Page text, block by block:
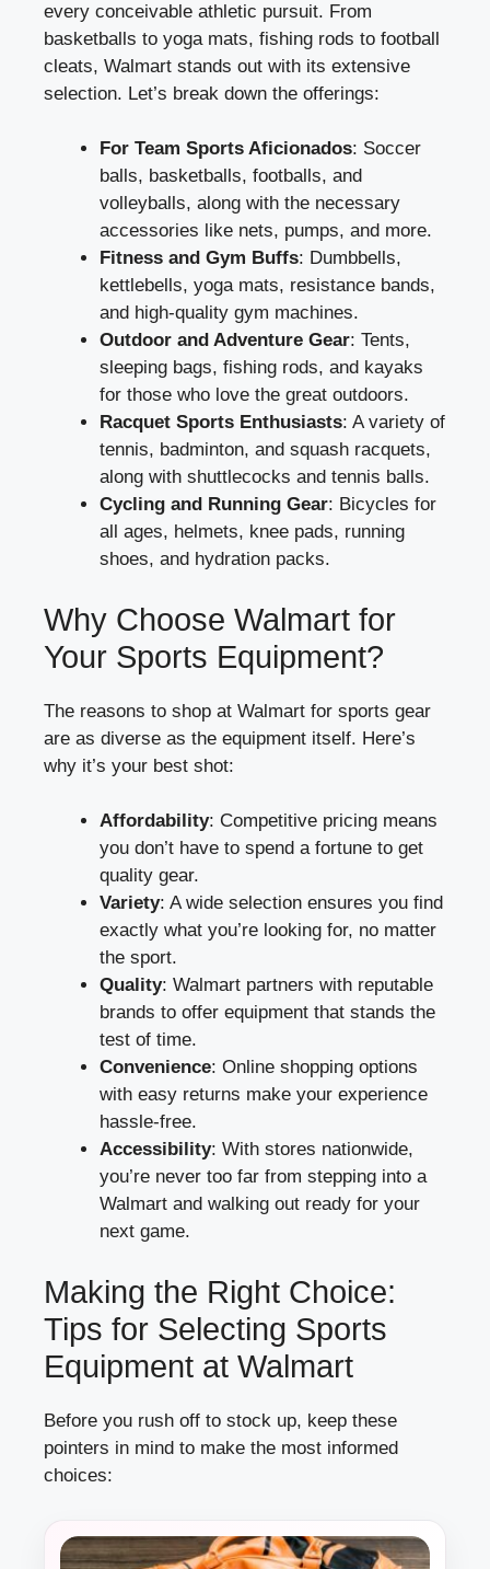
every conceivable athletic pursuit. From
basketballs to yoga mats, fishing rods to football
cleats, Walmart stands out with its extensive
selection. Let’s break down the offerings:
For Team Sports Aficionados: Soccer
balls, basketballs, footballs, and
volleyballs, along with the necessary
accessories like nets, pumps, and more.
Fitness and Gym Buffs: Dumbbells,
kettlebells, yoga mats, resistance bands,
and high-quality gym machines.
Outdoor and Adventure Gear: Tents,
sleeping bags, fishing rods, and kayaks
for those who love the great outdoors.
Racquet Sports Enthusiasts: A variety of
tennis, badminton, and squash racquets,
along with shuttlecocks and tennis balls.
Cycling and Running Gear: Bicycles for
all ages, helmets, knee pads, running
shoes, and hydration packs.
Why Choose Walmart for
Your Sports Equipment?
The reasons to shop at Walmart for sports gear
are as diverse as the equipment itself. Here’s
why it’s your best shot:
Affordability: Competitive pricing means
you don’t have to spend a fortune to get
quality gear.
Variety: A wide selection ensures you find
exactly what you’re looking for, no matter
the sport.
Quality: Walmart partners with reputable
brands to offer equipment that stands the
test of time.
Convenience: Online shopping options
with easy returns make your experience
hassle-free.
Accessibility: With stores nationwide,
you’re never too far from stepping into a
Walmart and walking out ready for your
next game.
Making the Right Choice:
Tips for Selecting Sports
Equipment at Walmart
Before you rush off to stock up, keep these
pointers in mind to make the most informed
choices: